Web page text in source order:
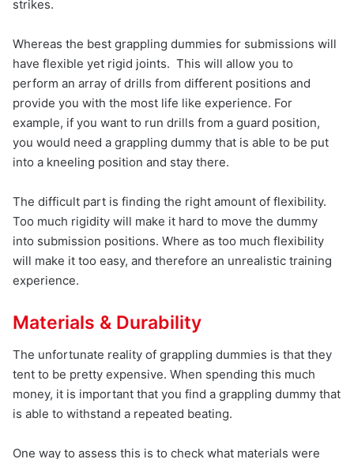
strikes.
Whereas the best grappling dummies for submissions will
have flexible yet rigid joints. This will allow you to
perform an array of drills from different positions and
provide you with the most life like experience. For
example, if you want to run drills from a guard position,
you would need a grappling dummy that is able to be put
into a kneeling position and stay there.
The difficult part is finding the right amount of flexibility.
Too much rigidity will make it hard to move the dummy
into submission positions. Where as too much flexibility
will make it too easy, and therefore an unrealistic training
experience.
Materials & Durability
The unfortunate reality of grappling dummies is that they
tent to be pretty expensive. When spending this much
money, it is important that you find a grappling dummy that
is able to withstand a repeated beating.
One way to assess this is to check what materials were